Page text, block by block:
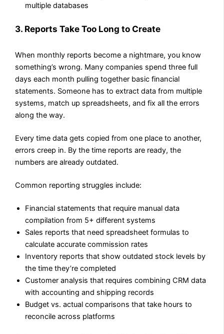
multiple databases
3. Reports Take Too Long to Create
When monthly reports become a nightmare, you know
something’s wrong. Many companies spend three full
days each month pulling together basic financial
statements. Someone has to extract data from multiple
systems, match up spreadsheets, and fix all the errors
along the way.
Every time data gets copied from one place to another,
errors creep in. By the time reports are ready, the
numbers are already outdated.
Common reporting struggles include:
Financial statements that require manual data
compilation from 5+ different systems
Sales reports that need spreadsheet formulas to
calculate accurate commission rates
Inventory reports that show outdated stock levels by
the time they’re completed
Customer analysis that requires combining CRM data
with accounting and shipping records
Budget vs. actual comparisons that take hours to
reconcile across platforms